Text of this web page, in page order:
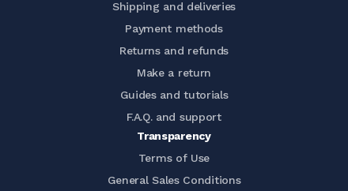
Shipping and deliveries
Payment methods
Returns and refunds
Make a return
Guides and tutorials
F.A.Q. and support
Transparency
Terms of Use
General Sales Conditions